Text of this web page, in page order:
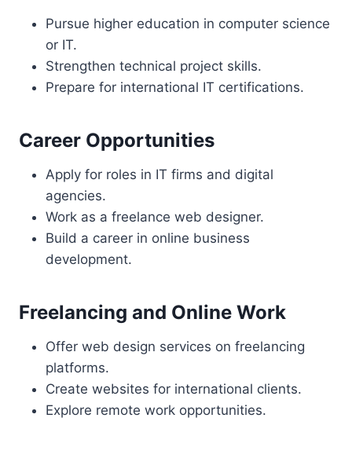
Pursue higher education in computer science
or IT.
Strengthen technical project skills.
Prepare for international IT certifications.
Career Opportunities
Apply for roles in IT firms and digital
agencies.
Work as a freelance web designer.
Build a career in online business
development.
Freelancing and Online Work
Offer web design services on freelancing
platforms.
Create websites for international clients.
Explore remote work opportunities.